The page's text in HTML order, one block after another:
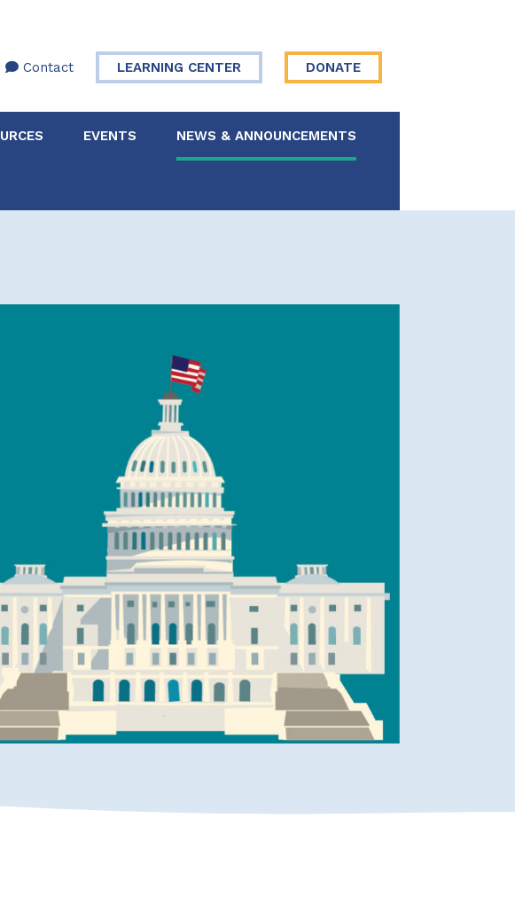
Contact LEARNING CENTER DONATE
EVENTS NEWS & ANNOUNCEMENTS